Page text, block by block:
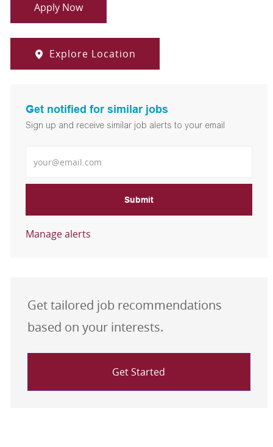
Apply Now
Explore Location
Get notified for similar jobs
Sign up and receive similar job alerts to your email
Submit
Manage alerts
Get tailored job recommendations
based on your interests.
Get Started